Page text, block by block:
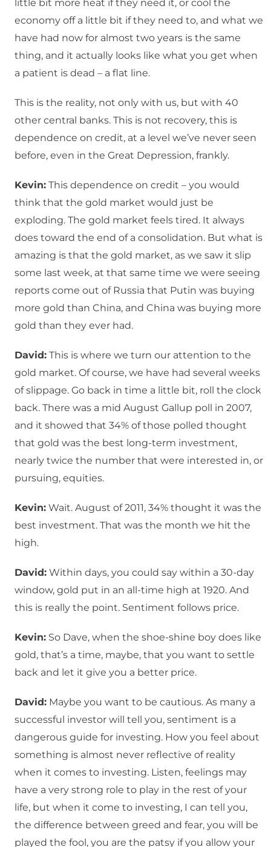
little bit more heat if they need it, or cool the
economy off a little bit if they need to, and what we
have had now for almost two years is the same
thing, and it actually looks like what you get when
a patient is dead – a flat line.
This is the reality, not only with us, but with 40
other central banks. This is not recovery, this is
dependence on credit, at a level we’ve never seen
before, even in the Great Depression, frankly.
Kevin: This dependence on credit – you would
think that the gold market would just be
exploding. The gold market feels tired. It always
does toward the end of a consolidation. But what is
amazing is that the gold market, as we saw it slip
some last week, at that same time we were seeing
reports come out of Russia that Putin was buying
more gold than China, and China was buying more
gold than they ever had.
David: This is where we turn our attention to the
gold market. Of course, we have had several weeks
of slippage. Go back in time a little bit, roll the clock
back. There was a mid August Gallup poll in 2007,
and it showed that 34% of those polled thought
that gold was the best long-term investment,
nearly twice the number that were interested in, or
pursuing, equities.
Kevin: Wait. August of 2011, 34% thought it was the
best investment. That was the month we hit the
high.
David: Within days, you could say within a 30-day
window, gold put in an all-time high at 1920. And
this is really the point. Sentiment follows price.
Kevin: So Dave, when the shoe-shine boy does like
gold, that’s a time, maybe, that you want to settle
back and let it give you a better price.
David: Maybe you want to be cautious. As many a
successful investor will tell you, sentiment is a
dangerous guide for investing. How you feel about
something is almost never reflective of reality
when it comes to investing. Listen, feelings may
have a very strong role to play in the rest of your
life, but when it come to investing, I can tell you,
the difference between greed and fear, you will be
played the fool, you are the patsy if you allow your